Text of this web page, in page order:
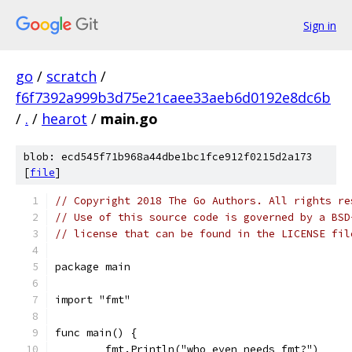
Sign in
go / scratch /
f6f7392a999b3d75e21caee33aeb6d0192e8dc6b
/ . / hearot / main.go
blob: ecd545f71b968a44dbe1bc1fce912f0215d2a173
[file]
// Copyright 2018 The Go Authors. All rights
// Use of this source code is governed by a
// license that can be found in the LICENSE
package main
import "fmt"
func main() {
	fmt.Println("who even needs fmt?")